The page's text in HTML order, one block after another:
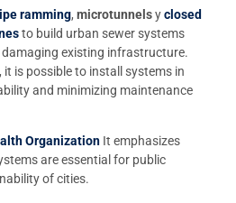
ramming, microtunnelsyclosed
to build urban sewer systems
existing infrastructure.
is possible to install systems in
and minimizing maintenance
Organization It emphasizes
are essential for public
of cities.